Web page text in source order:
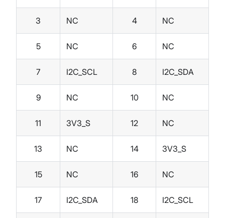
3 NC 4 NC
5 NC 6 NC
7 I2C_SCL 8 I2C_SDA
9 NC 10 NC
11 3V3_S 12 NC
13 NC 14 3V3_S
15 NC 16 NC
17 I2C_SDA 18 I2C_SCL